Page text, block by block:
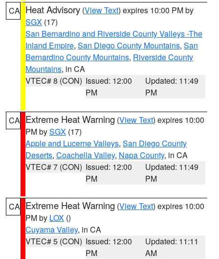
CA Heat Advisory (View Text) expires 10:00 PM by
SGX (17)
San Bernardino and Riverside County Valleys -The
Inland Empire, San Diego County Mountains, San
Bernardino County Mountains, Riverside County
Mountains, in CA
VTEC# 8 (CON) Issued: 12:00
PM
Updated: 11:49
PM
CA Extreme Heat Warning (View Text) expires 10:00
PM bySGX (17)
Apple and Lucerne Valleys, San Diego County
Deserts, Coachella Valley, Napa County, in CA
VTEC# 7 (CON) Issued: 12:00
PM
Updated: 11:49
PM
CA Extreme Heat Warning (View Text) expires 10:00
PM by LOX ()
Cuyama Valley, in CA
VTEC# 5 (CON) Issued: 12:00
PM
Updated: 11:11
AM